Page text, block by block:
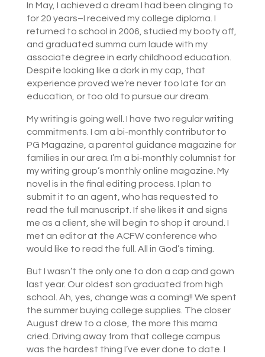
In May, I achieved a dream I had been clinging to
for 20 years–I received my college diploma. I
returned to school in 2006, studied my booty off,
and graduated summa cum laude with my
associate degree in early childhood education.
Despite looking like a dork in my cap, that
experience proved we’re never too late for an
education, or too old to pursue our dream.
My writing is going well. I have two regular writing
commitments. I am a bi-monthly contributor to
PG Magazine, a parental guidance magazine for
families in our area. I’m a bi-monthly columnist for
my writing group’s monthly online magazine. My
novel is in the final editing process. I plan to
submit it to an agent, who has requested to
read the full manuscript. If she likes it and signs
me as a client, she will begin to shop it around. I
met an editor at the ACFW conference who
would like to read the full. All in God’s timing.
But I wasn’t the only one to don a cap and gown
last year. Our oldest son graduated from high
school. Ah, yes, change was a coming!! We spent
the summer buying college supplies. The closer
August drew to a close, the more this mama
cried. Driving away from that college campus
was the hardest thing I’ve ever done to date. I